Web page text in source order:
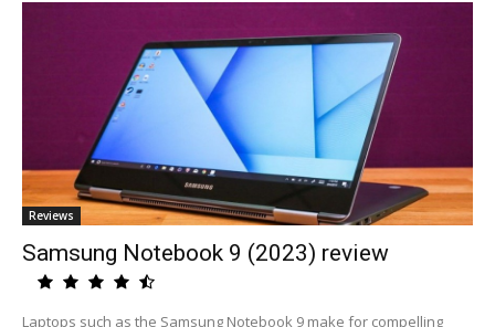
Reviews
Samsung Notebook 9 (2023) review
Laptops such as the Samsung Notebook 9 make for compelling